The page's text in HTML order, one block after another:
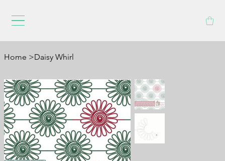
Home >Daisy Whirl